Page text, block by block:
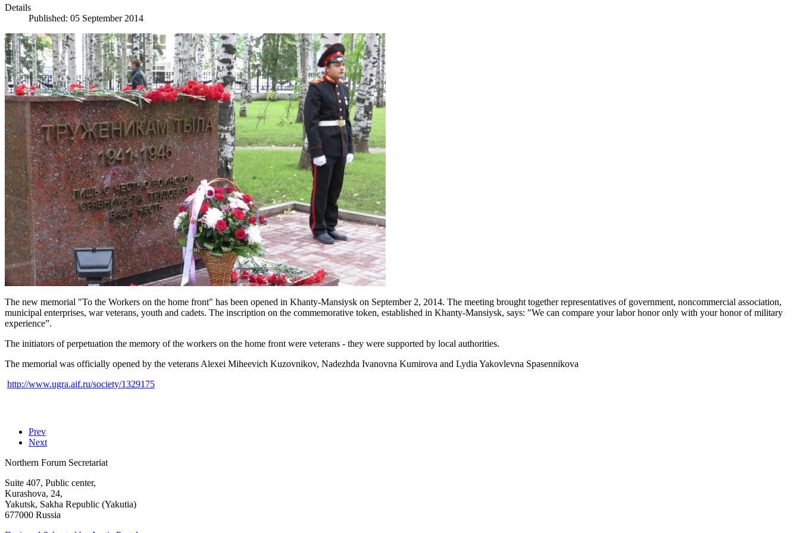
Details
Published: 05 September 2014
The new memorial "To the Workers on the home front" has been opened in Khanty-Mansiysk on September 2, 2014. The meeting brought together representatives of government, noncommercial association,
municipal enterprises, war veterans, youth and cadets. The inscription on the commemorative token, established in Khanty-Mansiysk, says: "We can compare your labor honor only with your honor of military
experience”.
The initiators of perpetuation the memory of the workers on the home front were veterans - they were supported by local authorities.
The memorial was officially opened by the veterans Alexei Miheevich Kuzovnikov, Nadezhda Ivanovna Kumirova and Lydia Yakovlevna Spasennikova
http://www.ugra.aif.ru/society/1329175
Prev
Next
Northern Forum Secretariat
Suite 407, Public center,
Kurashova, 24,
Yakutsk, Sakha Republic (Yakutia)
677000 Russia